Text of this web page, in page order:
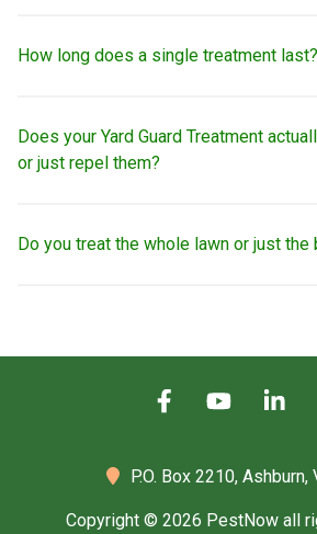
How long does a single treatment last?
Does your Yard Guard Treatment
or just repel them?
Do you treat the whole lawn or just the
P.O. Box 2210, Ashburn,
Copyright © 2026 PestNow all